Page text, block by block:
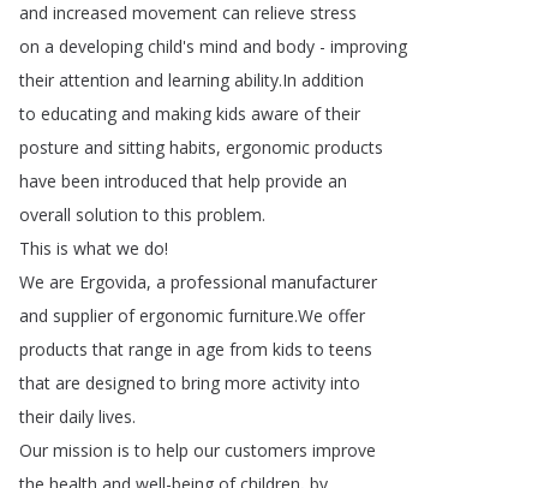
and increased movement can relieve stress
on a developing child's mind and body - improving
their attention and learning ability.In addition
to educating and making kids aware of their
posture and sitting habits, ergonomic products
have been introduced that help provide an
overall solution to this problem.
This is what we do!
We are Ergovida, a professional manufacturer
and supplier of ergonomic furniture.We offer
products that range in age from kids to teens
that are designed to bring more activity into
their daily lives.
Our mission is to help our customers improve